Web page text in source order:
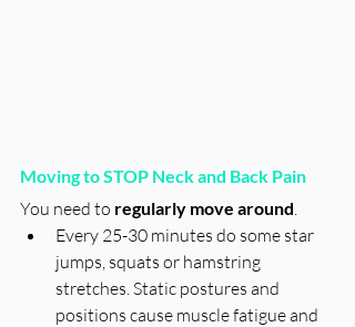
Moving to STOP Neck and Back Pain
You need to regularly move around.
Every 25-30 minutes do some star
jumps, squats or hamstring
stretches. Static postures and
positions cause muscle fatigue and